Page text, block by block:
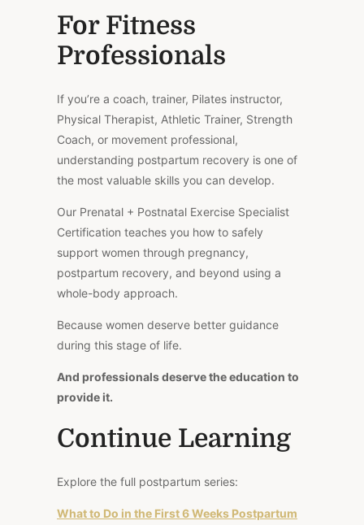
For Fitness
Professionals
If you’re a coach, trainer, Pilates instructor,
Physical Therapist, Athletic Trainer, Strength
Coach, or movement professional,
understanding postpartum recovery is one of
the most valuable skills you can develop.
Our Prenatal + Postnatal Exercise Specialist
Certification teaches you how to safely
support women through pregnancy,
postpartum recovery, and beyond using a
whole-body approach.
Because women deserve better guidance
during this stage of life.
And professionals deserve the education to
provide it.
Continue Learning
Explore the full postpartum series:
What to Do in the First 6 Weeks Postpartum